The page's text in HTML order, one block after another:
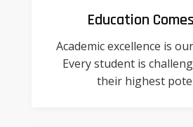
Education
Academic excellence is
Every student is
their highest